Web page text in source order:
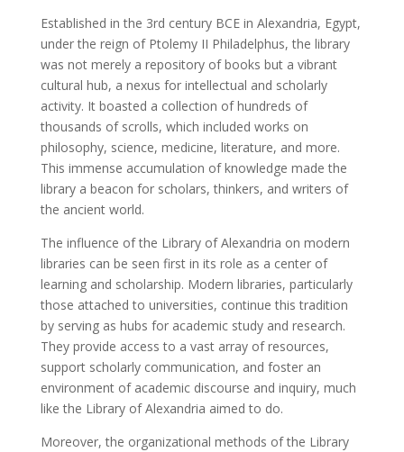
Established in the 3rd century BCE in Alexandria, Egypt,
under the reign of Ptolemy II Philadelphus, the library
was not merely a repository of books but a vibrant
cultural hub, a nexus for intellectual and scholarly
activity. It boasted a collection of hundreds of
thousands of scrolls, which included works on
philosophy, science, medicine, literature, and more.
This immense accumulation of knowledge made the
library a beacon for scholars, thinkers, and writers of
the ancient world.
The influence of the Library of Alexandria on modern
libraries can be seen first in its role as a center of
learning and scholarship. Modern libraries, particularly
those attached to universities, continue this tradition
by serving as hubs for academic study and research.
They provide access to a vast array of resources,
support scholarly communication, and foster an
environment of academic discourse and inquiry, much
like the Library of Alexandria aimed to do.
Moreover, the organizational methods of the Library